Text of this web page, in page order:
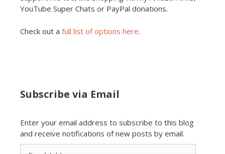
YouTube Super Chats or PayPal donations.
Check out a full list of options here.
Subscribe via Email
Enter your email address to subscribe to this blog
and receive notifications of new posts by email.
Email